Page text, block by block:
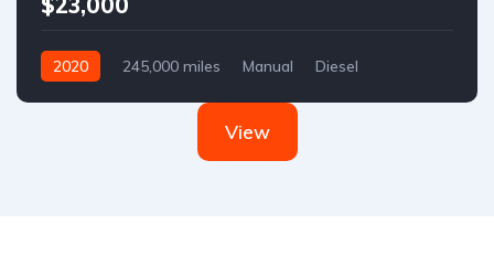
2020 245,000 miles Manual
Diesel
View